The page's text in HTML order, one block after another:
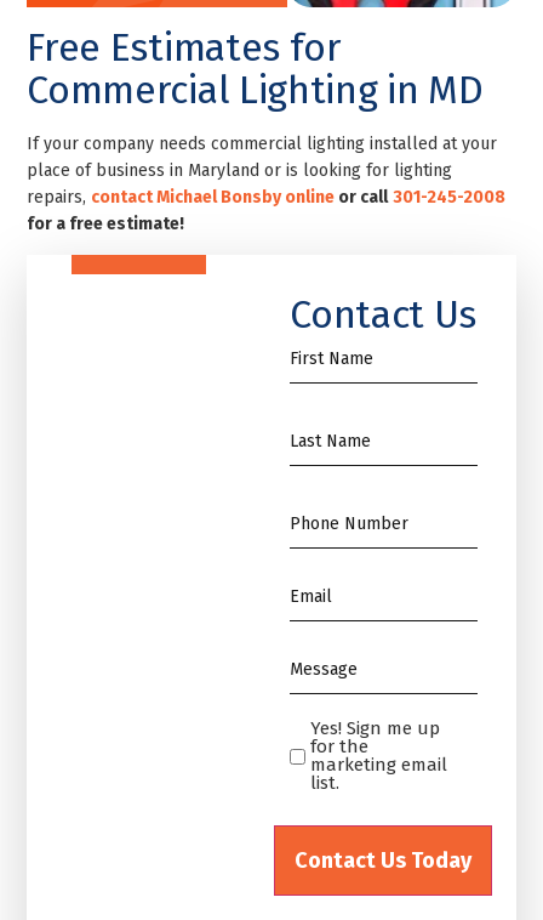
Free Estimates for
Commercial Lighting in MD
If your company needs commercial lighting installed at your
place of business in Maryland or is looking for lighting
repairs, contact Michael Bonsby online or call 301-245-2008
for a free estimate!
Contact Us
First
Name
Name
*
Phone
*
Email
*
Message
*
Yes!
Sign
me
up
for
Yes! Sign me up
for the
marketing email
list.